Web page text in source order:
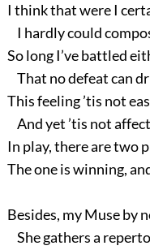
I think that were I
I hardly could
So long I’ve battled
That no defeat can
This feeling ’tis not
And yet ’tis not
In play, there are two
The one is winning,
Besides, my Muse by
She gathers a